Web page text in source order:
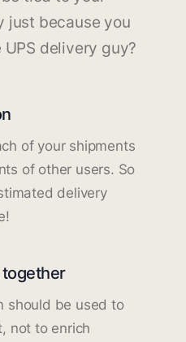
just because you
delivery guy?
of your shipments
of other users. So
delivery
together
should be used to
not to enrich